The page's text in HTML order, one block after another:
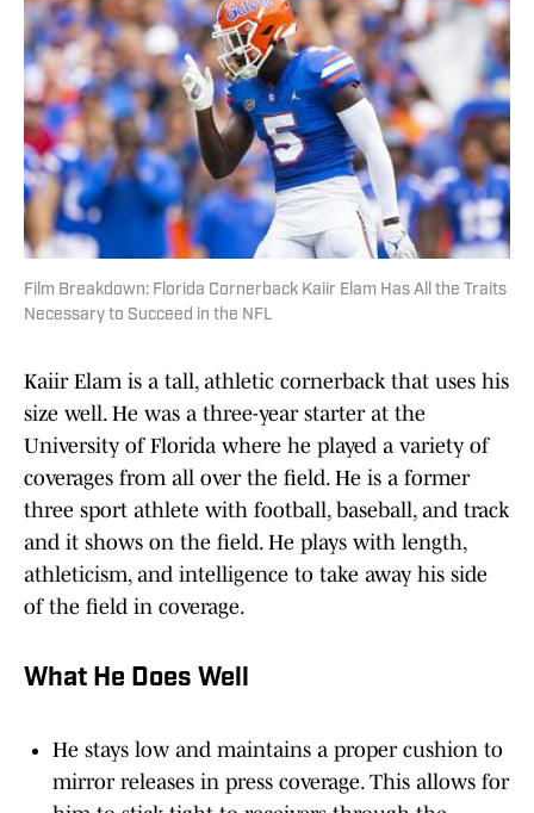
Film Breakdown: Florida Cornerback Kaiir Elam Has All the Traits
Necessary to Succeed in the NFL
Kaiir Elam is a tall, athletic cornerback that uses his
size well. He was a three-year starter at the
University of Florida where he played a variety of
coverages from all over the field. He is a former
three sport athlete with football, baseball, and track
and it shows on the field. He plays with length,
athleticism, and intelligence to take away his side
of the field in coverage.
What He Does Well
He stays low and maintains a proper cushion to
mirror releases in press coverage. This allows for